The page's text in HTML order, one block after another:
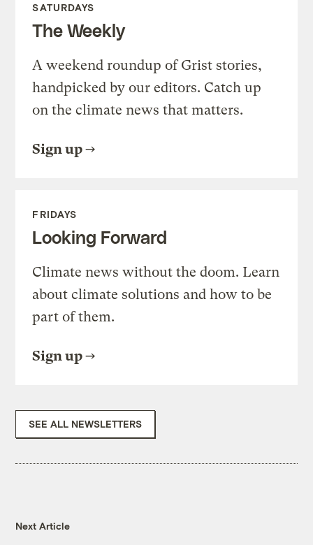
SATURDAYS
The Weekly
A weekend roundup of Grist stories,
handpicked by our editors. Catch up
on the climate news that matters.
Sign up
FRIDAYS
Looking Forward
Climate news without the doom. Learn
about climate solutions and how to be
part of them.
Sign up
SEE ALL NEWSLETTERS
Next Article